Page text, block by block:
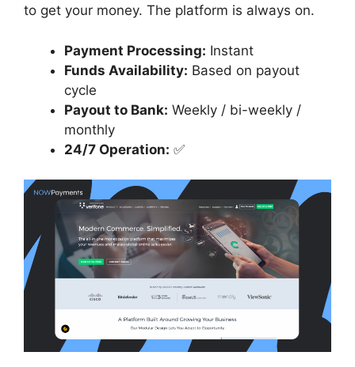
to get your money. The platform is always on.
Payment Processing: Instant
Funds Availability: Based on payout
cycle
Payout to Bank: Weekly / bi-weekly /
monthly
24/7 Operation: ✅